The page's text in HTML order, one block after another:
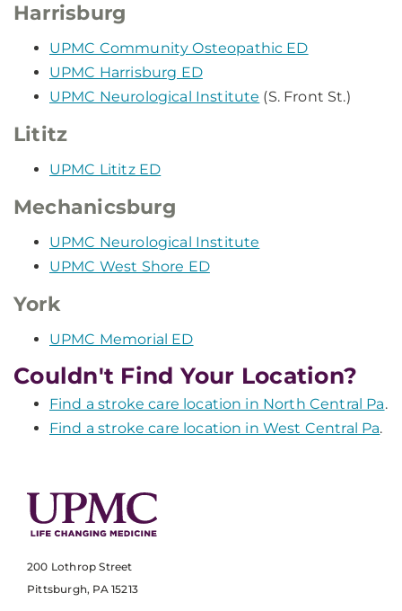
Harrisburg
UPMC Community Osteopathic ED
UPMC Harrisburg ED
UPMC Neurological Institute (S. Front St.)
Lititz
UPMC Lititz ED
Mechanicsburg
UPMC Neurological Institute
UPMC West Shore ED
York
UPMC Memorial ED
Couldn't Find Your Location?
Find a stroke care location in North Central Pa.
Find a stroke care location in West Central Pa.
200 Lothrop Street
Pittsburgh, PA 15213